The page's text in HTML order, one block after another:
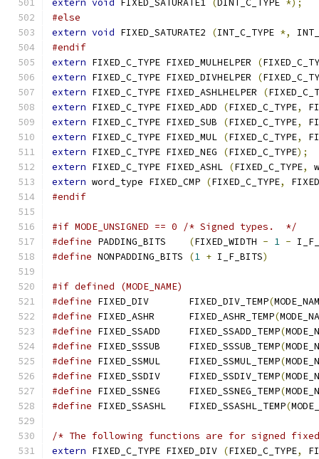
extern void FIXED_SATURATE1 ( DINT_C_TYPE *);
#else
extern void FIXED_SATURATE2 (INT_C_TYPE *,
#endif
extern FIXED_C_TYPE FIXED_MULHELPER (
extern FIXED_C_TYPE FIXED_DIVHELPER (
extern FIXED_C_TYPE FIXED_ASHLHELPER (
extern FIXED_C_TYPE FIXED_ADD (FIXED_C_TYPE,
extern FIXED_C_TYPE FIXED_SUB (FIXED_C_TYPE,
extern FIXED_C_TYPE FIXED_MUL (FIXED_C_TYPE,
extern FIXED_C_TYPE FIXED_NEG (FIXED_C_TYPE);
extern FIXED_C_TYPE FIXED_ASHL (FIXED_C_TYPE,
extern word_type FIXED_CMP (FIXED_C_TYPE,
#endif
#if MODE_UNSIGNED == 0 /* Signed types.  */
#define
(FIXED_WIDTH - 1 -
#define
(1 + I_F_BITS)
#if defined (MODE_NAME)
#define
FIXED_DIV	FIXED_DIV_TEMP(
#define
FIXED_ASHR	FIXED_ASHR_TEMP(
#define
FIXED_SSADD	FIXED_SSADD_TEMP(
#define
FIXED_SSSUB	FIXED_SSSUB_TEMP(
#define
FIXED_SSMUL	FIXED_SSMUL_TEMP(
#define
FIXED_SSDIV	FIXED_SSDIV_TEMP(
#define
FIXED_SSNEG	FIXED_SSNEG_TEMP(
#define
FIXED_SSASHL	FIXED_SSASHL_TEMP(
/* The following functions are for signed
extern FIXED_C_TYPE FIXED_DIV (FIXED_C_TYPE,